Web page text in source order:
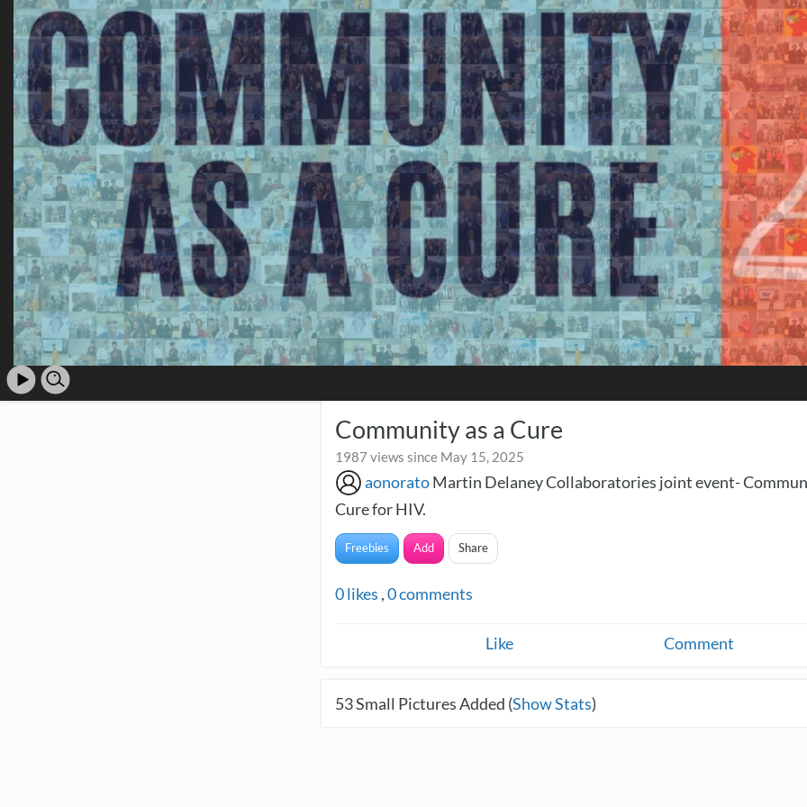
Community as a Cure
1987 views since May 15, 2025
aonoratoMartin Delaney Collaboratories joint event-
Cure for HIV.
Freebies Add Share
0likes ,0comments
Like Comment
53Small Pictures Added (Show Stats)